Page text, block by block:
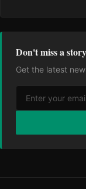
Don't miss a story
Get the latest